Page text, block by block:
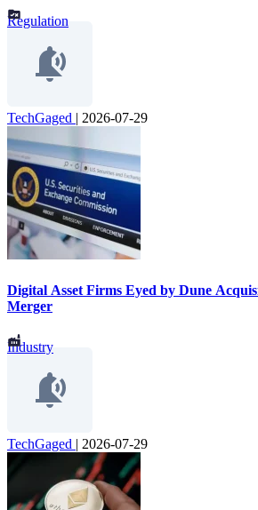
Regulation
TechGaged | 2026-07-29
Digital Asset Firms Eyed by Dune
Merger
Industry
TechGaged | 2026-07-29